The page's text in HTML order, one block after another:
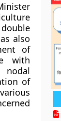
also
of
with
of